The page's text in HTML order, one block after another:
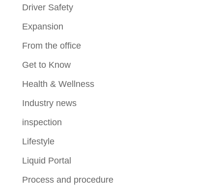
Driver Safety
Expansion
From the office
Get to Know
Health & Wellness
Industry news
inspection
Lifestyle
Liquid Portal
Process and procedure